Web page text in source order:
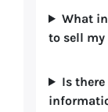
What
to sell my
Is